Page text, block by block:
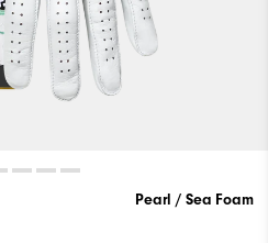
Pearl / Sea Foam